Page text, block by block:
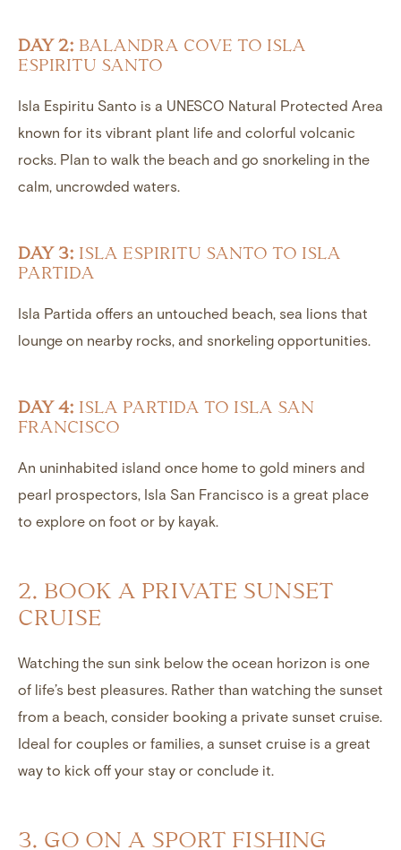
DAY 2: BALANDRA COVE TO ISLA
ESPIRITU SANTO
Isla Espiritu Santo is a UNESCO Natural Protected Area
known for its vibrant plant life and colorful volcanic
rocks. Plan to walk the beach and go snorkeling in the
calm, uncrowded waters.
DAY 3: ISLA ESPIRITU SANTO TO ISLA
PARTIDA
Isla Partida offers an untouched beach, sea lions that
lounge on nearby rocks, and snorkeling opportunities.
DAY 4: ISLA PARTIDA TO ISLA SAN
FRANCISCO
An uninhabited island once home to gold miners and
pearl prospectors, Isla San Francisco is a great place
to explore on foot or by kayak.
2. BOOK A PRIVATE SUNSET
CRUISE
Watching the sun sink below the ocean horizon is one
of life’s best pleasures. Rather than watching the sunset
from a beach, consider booking a private sunset cruise.
Ideal for couples or families, a sunset cruise is a great
way to kick off your stay or conclude it.
3. GO ON A SPORT FISHING